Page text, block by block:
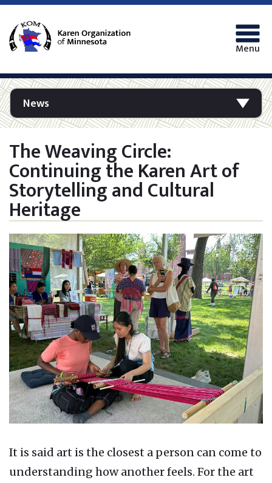
Menu
News
The Weaving Circle:
Continuing the Karen Art of
Storytelling and Cultural
Heritage
It is said art is the closest a person can come to
understanding how another feels. For the art